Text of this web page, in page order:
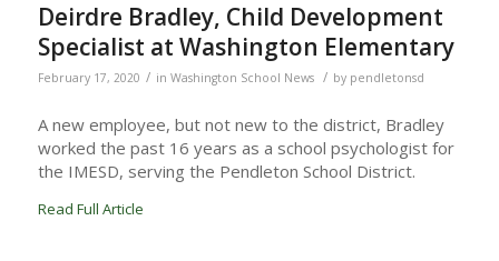
Deirdre Bradley, Child Development
Specialist at Washington Elementary
February 17, 2020 / in Washington School News / by pendletonsd
A new employee, but not new to the district, Bradley
worked the past 16 years as a school psychologist for
the IMESD, serving the Pendleton School District.
Read Full Article